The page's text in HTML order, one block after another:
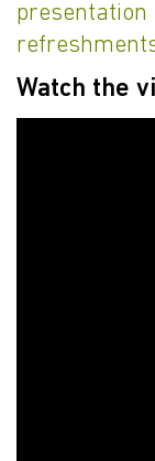
presentation
Watch the